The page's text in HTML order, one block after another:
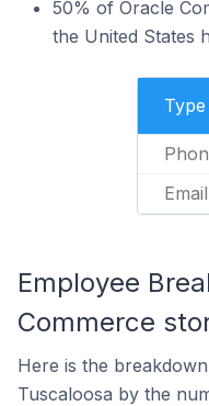
50% of Oracle
the United States
Type
Email
Employee
Commerce
Here is the
Tuscaloosa by the